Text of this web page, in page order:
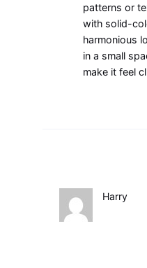
patterns or
with solid-
harmonious
in a small
make it feel
Harry